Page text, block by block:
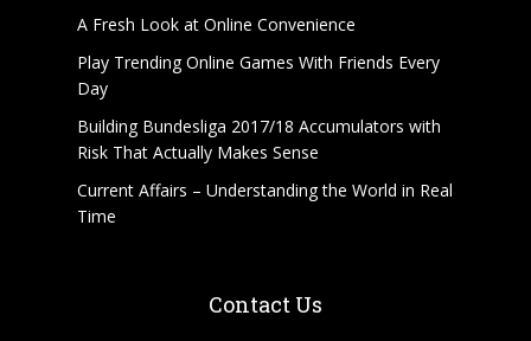
A Fresh Look at Online Convenience
Play Trending Online Games With Friends Every
Day
Building Bundesliga 2017/18 Accumulators with
Risk That Actually Makes Sense
Current Affairs – Understanding the World in Real
Time
Contact Us